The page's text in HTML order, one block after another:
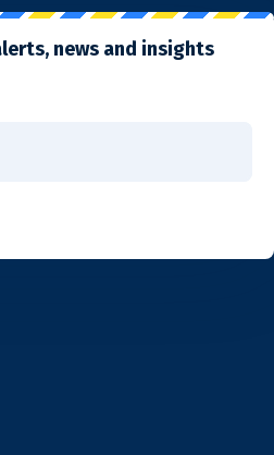
news and insights